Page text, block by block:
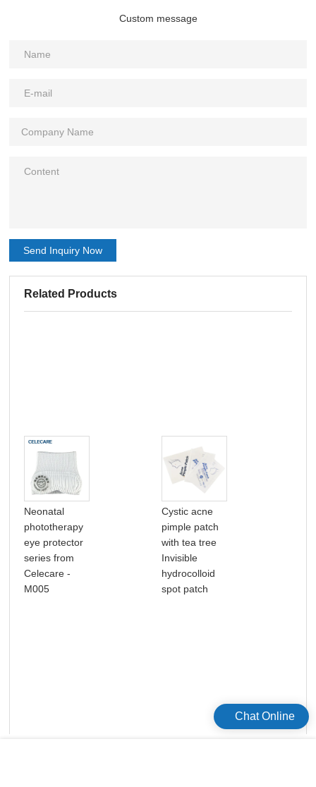
Custom message
Send Inquiry Now
Related Products
Neonatal
phototherapy
eye protector
series from
Celecare -
M005
Cystic acne
pimple patch
with tea tree
Invisible
hydrocolloid
spot patch
Chat Online